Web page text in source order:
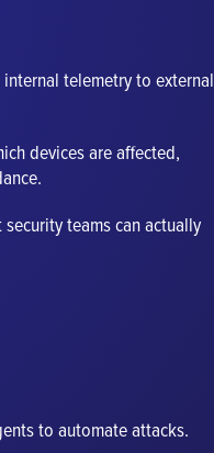
telemetry to external
devices are affected,
teams can actually
to automate attacks.